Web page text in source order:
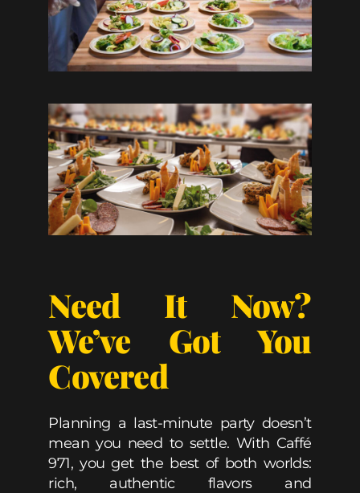
Need It Now?
We’ve Got You
Covered
Planning a last-minute party doesn’t
mean you need to settle. With Caffé
971, you get the best of both worlds:
rich, authentic flavors and